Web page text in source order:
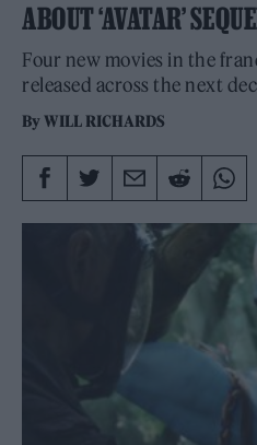
ABOUT ‘AVATAR’
Four new movies in the
released across the next
ByWILL RICHARDS